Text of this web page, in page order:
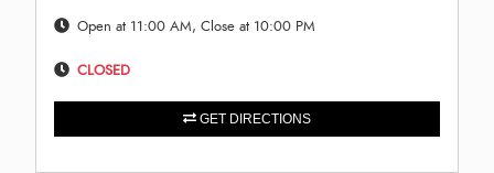
Open at 11:00 AM, Close at 10:00 PM
CLOSED
GET DIRECTIONS